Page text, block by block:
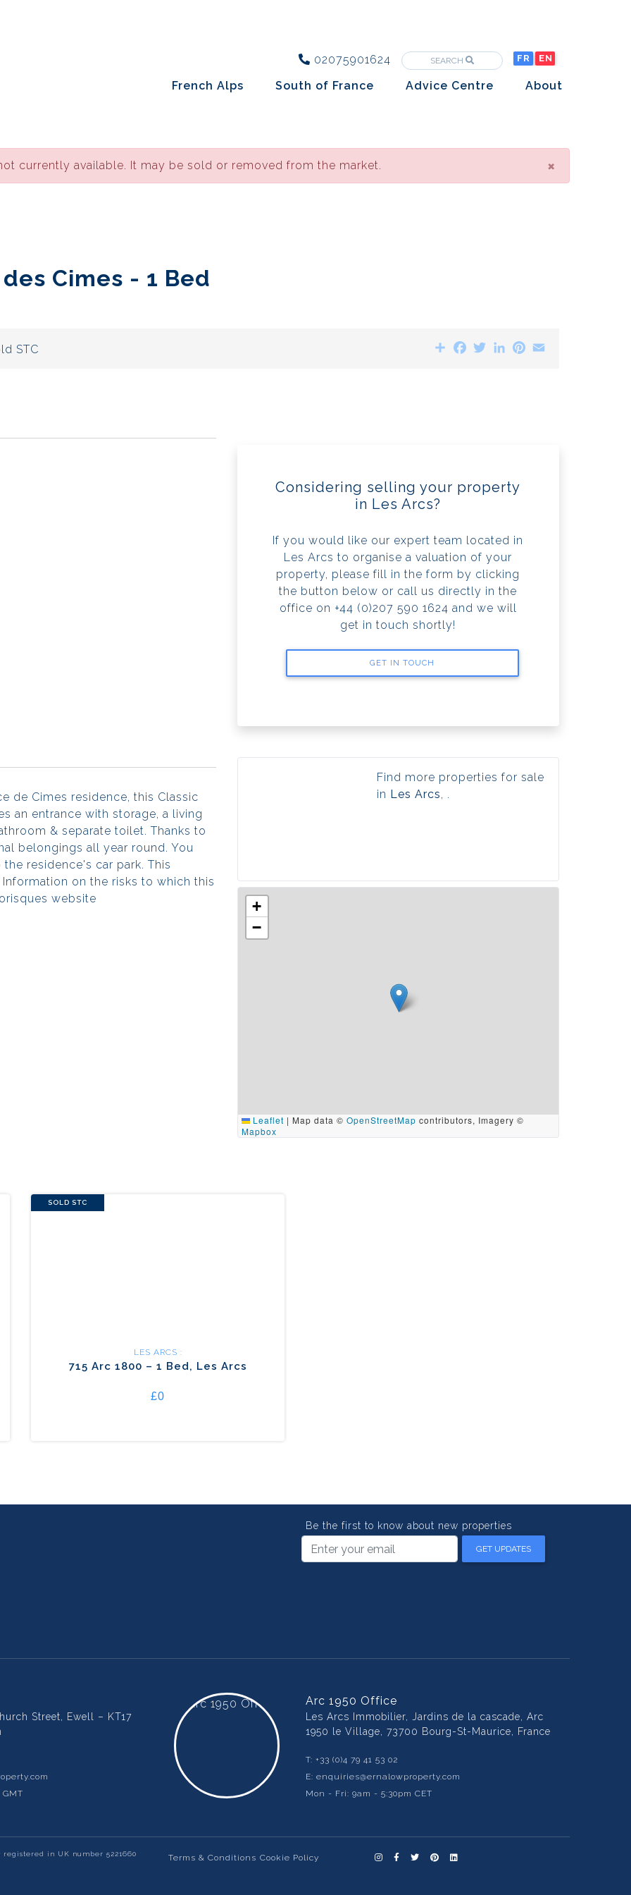
02075901624 FR EN
SEARCH
French Alps South of France
Advice Centre
Overseas Investors
Insights
About
currently available. It may be sold or removed from the market. ×
Cimes - 1 Bed
STC ShareFacebook
TwitterLinkedInPinterest
Considering selling your property
in Les Arcs?
If you would like our expert team located in
Les Arcs to organise a valuation of your
property, please fill in the form by clicking
the button below or call us directly in the
office on +44 (0)207 590 1624 and we will
get in touch shortly!
GET IN TOUCH
de Cimes residence, this Classic
an entrance with storage, a living
& separate toilet. Thanks to
belongings all year round. You
residence's car park. This
on the risks to which this
website
Find more properties for sale
in Les Arcs, .
+
−
Leaflet | Map data © OpenStreetMap contributors, Imagery ©
Mapbox
SOLD STC
LES ARCS :
715 Arc 1800 – 1 Bed, Les Arcs
£0
Be the first to know about new properties
GET UPDATES
Street, Ewell – KT17
Arc 1950 Office
Les Arcs Immobilier, Jardins de la cascade, Arc
1950 le Village, 73700 Bourg-St-Maurice, France
T: +33 (0)4 79 41 53 02
E: enquiries@ernalowproperty.com
Mon - Fri: 9am - 5:30pm CET
in UK number 5221660
Terms & Conditions Cookie Policy